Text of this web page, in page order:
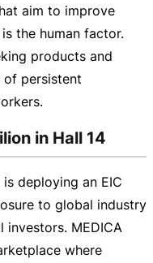
aim to improve
the human factor.
products and
persistent
in Hall 14
deploying an EIC
to global industry
MEDICA
where